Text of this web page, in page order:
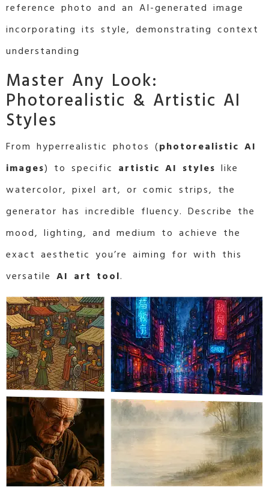
reference photo and an AI-generated image
incorporating its style, demonstrating context
understanding
Master Any Look:
Photorealistic & Artistic AI
Styles
From hyperrealistic photos (photorealistic AI
images) to specific artistic AI styles like
watercolor, pixel art, or comic strips, the
generator has incredible fluency. Describe the
mood, lighting, and medium to achieve the
exact aesthetic you’re aiming for with this
versatile AI art tool.